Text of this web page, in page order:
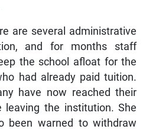
are several administrative
and for months staff
the school afloat for the
had already paid tuition.
have now reached their
leaving the institution. She
been warned to withdraw